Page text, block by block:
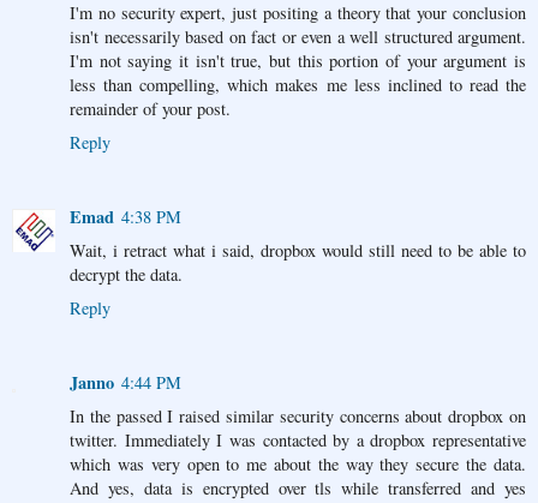
I'm no security expert, just positing a theory that your conclusion
isn't necessarily based on fact or even a well structured argument.
I'm not saying it isn't true, but this portion of your argument is
less than compelling, which makes me less inclined to read the
remainder of your post.
Reply
Emad 4:38 PM
Wait, i retract what i said, dropbox would still need to be able to
decrypt the data.
Reply
Janno 4:44 PM
In the passed I raised similar security concerns about dropbox on
twitter. Immediately I was contacted by a dropbox representative
which was very open to me about the way they secure the data.
And yes, data is encrypted over tls while transferred and yes